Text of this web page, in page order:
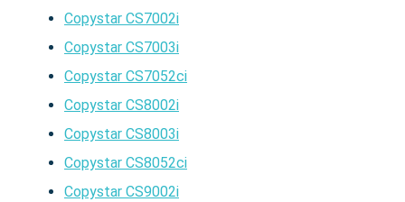
Copystar CS7002i
Copystar CS7003i
Copystar CS7052ci
Copystar CS8002i
Copystar CS8003i
Copystar CS8052ci
Copystar CS9002i